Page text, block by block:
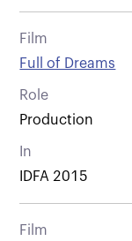
Film
Full of Dreams
Role
Production
In
IDFA 2015
Film